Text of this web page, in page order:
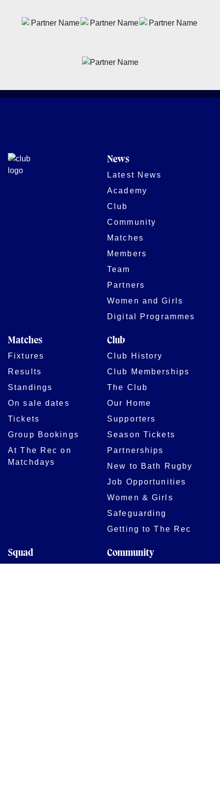
News
Latest News
Academy
Club
Community
Matches
Members
Team
Partners
Women and Girls
Digital Programmes
Matches
Fixtures
Results
Standings
On sale dates
Tickets
Group Bookings
At The Rec on
Matchdays
Club
Club History
Club Memberships
The Club
Our Home
Supporters
Season Tickets
Partnerships
New to Bath Rugby
Job Opportunities
Women & Girls
Safeguarding
Getting to The Rec
Squad Community